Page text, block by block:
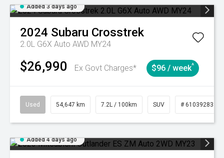
Added 3 days ago
2024 Subaru Crosstrek
2.0L G6X Auto AWD MY24
$26,990 Ex Govt Charges* $96 / week^
Used 54,647 km 7.2L / 100km SUV # 61039283
Added 4 days ago